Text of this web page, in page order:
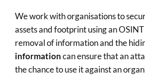
We work with organisations to
assets and footprint using an
removal of information and the
informationcan ensure that an
the chance to use it against an